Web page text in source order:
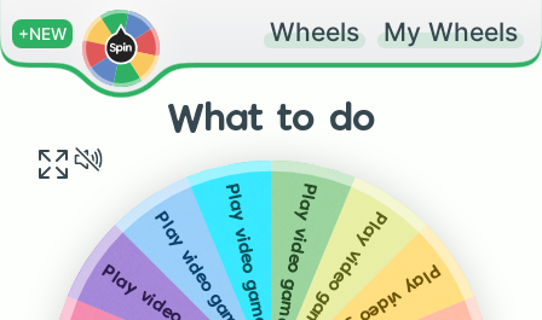
+NEW Wheels My Wheels
What to do
Play video games
Play video gamesPlay video games
Play video games